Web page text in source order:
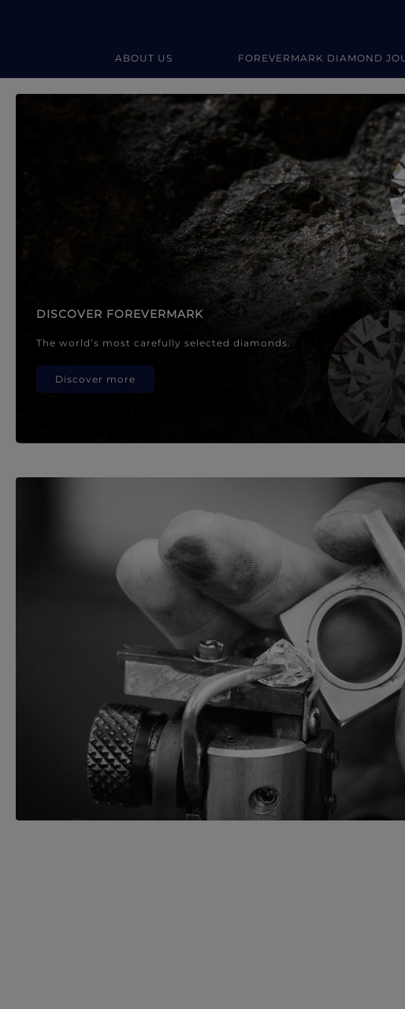
ABOUT US FOREVERMARK DIAMOND
Forevermark Diamond Jewellery
DISCOVER FOREVERMARK
The world’s most carefully selected diamonds.
Discover more